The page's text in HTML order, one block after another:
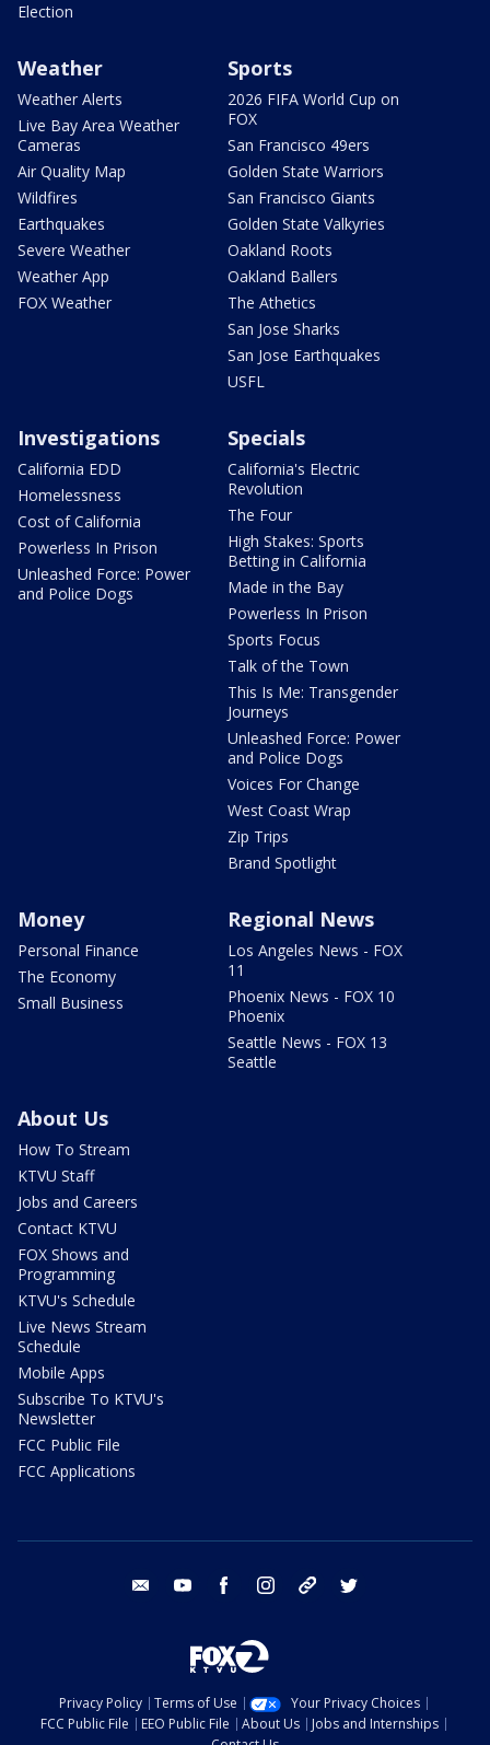
Election
Weather
Weather Alerts
Live Bay Area Weather
Cameras
Air Quality Map
Wildfires
Earthquakes
Severe Weather
Weather App
FOX Weather
Sports
2026 FIFA World Cup on
FOX
San Francisco 49ers
Golden State Warriors
San Francisco Giants
Golden State Valkyries
Oakland Roots
Oakland Ballers
The Athetics
San Jose Sharks
San Jose Earthquakes
USFL
Investigations
California EDD
Homelessness
Cost of California
Powerless In Prison
Unleashed Force: Power
and Police Dogs
Specials
California's Electric
Revolution
The Four
High Stakes: Sports
Betting in California
Made in the Bay
Powerless In Prison
Sports Focus
Talk of the Town
This Is Me: Transgender
Journeys
Unleashed Force: Power
and Police Dogs
Voices For Change
West Coast Wrap
Zip Trips
Brand Spotlight
Money
Personal Finance
The Economy
Small Business
Regional News
Los Angeles News - FOX
11
Phoenix News - FOX 10
Phoenix
Seattle News - FOX 13
Seattle
About Us
How To Stream
KTVU Staff
Jobs and Careers
Contact KTVU
FOX Shows and
Programming
KTVU's Schedule
Live News Stream
Schedule
Mobile Apps
Subscribe To KTVU's
Newsletter
FCC Public File
FCC Applications
email youtube facebook instagram tik tok
Privacy Policy Terms of Use
Your Privacy Choices
FCC Public File
EEO Public File About Us
Jobs and Internships